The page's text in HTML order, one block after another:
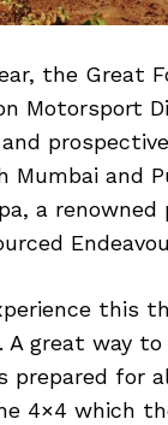
the Great
Motorsport
Mumbai and
a
this
great way
prepared for
4×4 which